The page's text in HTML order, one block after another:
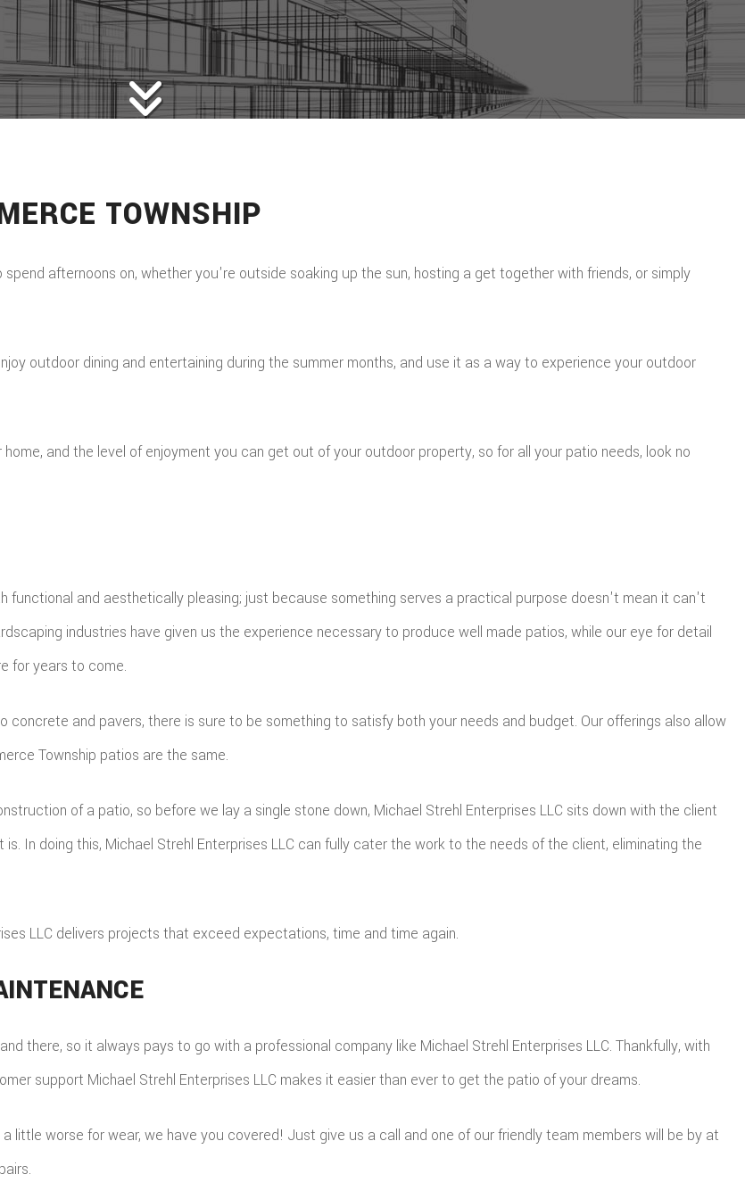
TOWNSHIP
afternoons on, whether you're outside soaking up the sun, hosting a get together with friends, or simply
outdoor dining and entertaining during the summer months, and use it as a way to experience your outdoor
and the level of enjoyment you can get out of your outdoor property, so for all your patio needs, look no
functional and aesthetically pleasing; just because something serves a practical purpose doesn't mean it can't
industries have given us the experience necessary to produce well made patios, while our eye for detail
for years to come.
concrete and pavers, there is sure to be something to satisfy both your needs and budget. Our offerings also allow
Township patios are the same.
of a patio, so before we lay a single stone down, Michael Strehl Enterprises LLC sits down with the client
In doing this, Michael Strehl Enterprises LLC can fully cater the work to the needs of the client, eliminating the
LLC delivers projects that exceed expectations, time and time again.
there, so it always pays to go with a professional company like Michael Strehl Enterprises LLC. Thankfully, with
support Michael Strehl Enterprises LLC makes it easier than ever to get the patio of your dreams.
little worse for wear, we have you covered! Just give us a call and one of our friendly team members will be by at